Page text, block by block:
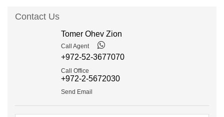
Contact Us
Tomer Ohev Zion
Call Agent
+972-52-3677070
Call Office
+972-2-5672030
Send Email